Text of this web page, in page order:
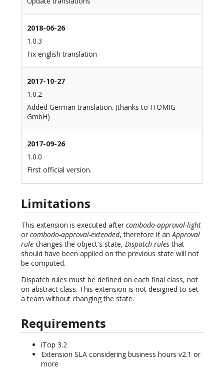
2018-06-26
1.0.3
Fix english translation
2017-10-27
1.0.2
Added German translation. (thanks to ITOMIG
GmbH)
2017-09-26
1.0.0
First official version.
Limitations
This extension is executed after combodo-approval-light
or combodo-approval-extended, therefore if anApproval
rule changes the object's state, Dispatch rulesthat
should have been applied on the previous state will not
be computed.
Dispatch rules must be defined on each final class, not
on abstract class. This extension is not designed to set
a team without changing the state.
Requirements
iTop 3.2
Extension SLA considering business hours v2.1 or
more